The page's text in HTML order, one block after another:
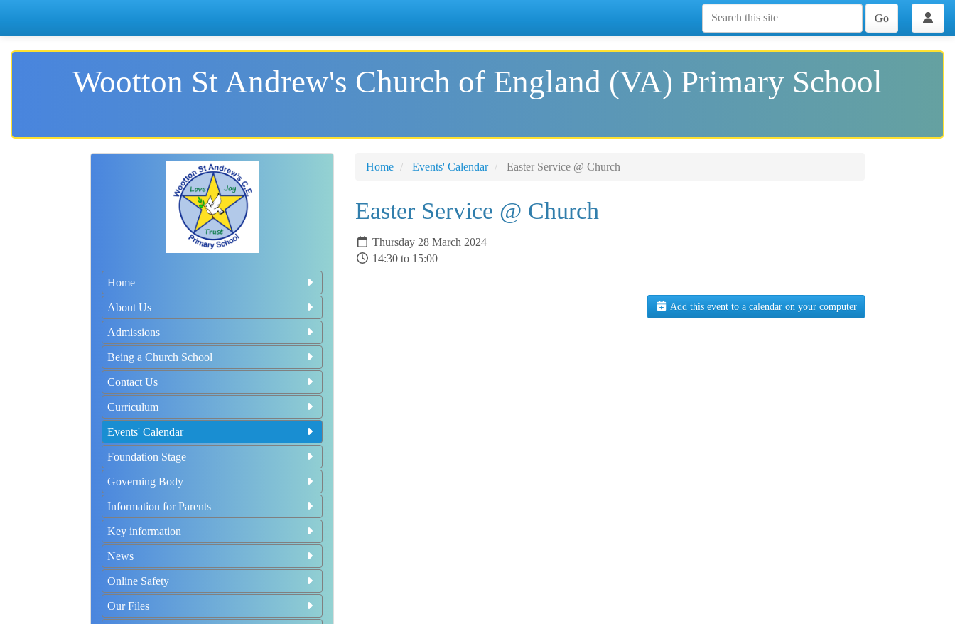
Go
Wootton St Andrew's Church of England (VA) Primary School
Home
About Us
Admissions
Being a Church School
Contact Us
Curriculum
Events' Calendar
Foundation Stage
Governing Body
Information for Parents
Key information
News
Online Safety
Our Files
Home Events' Calendar Easter Service @ Church
Easter Service @ Church
Thursday 28 March 2024
14:30 to 15:00
Add this event to a calendar on your computer